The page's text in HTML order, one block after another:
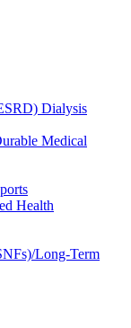
Dialysis
Medical
Health
Long-Term